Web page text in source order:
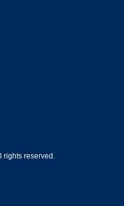
rights reserved.